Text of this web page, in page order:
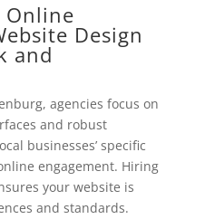
Online
Design
and
agencies focus on
and robust
businesses’ specific
engagement. Hiring
your website is
and standards.